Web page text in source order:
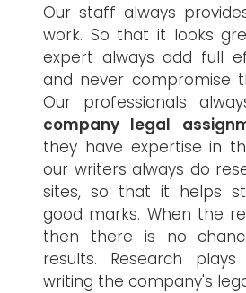
Our staff always
work. So that it looks
expert always add full
and never compromise
Our professionals
company legal
they have expertise in
our writers always do
sites, so that it helps
good marks. When the
then there is no
results. Research
writing the company's